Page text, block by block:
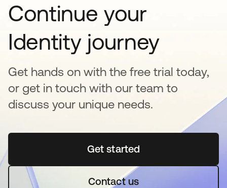
Continue your
Identity journey
Get hands on with the free trial today,
or get in touch with our team to
discuss your unique needs.
Get startedopens in a new tab
Contact us